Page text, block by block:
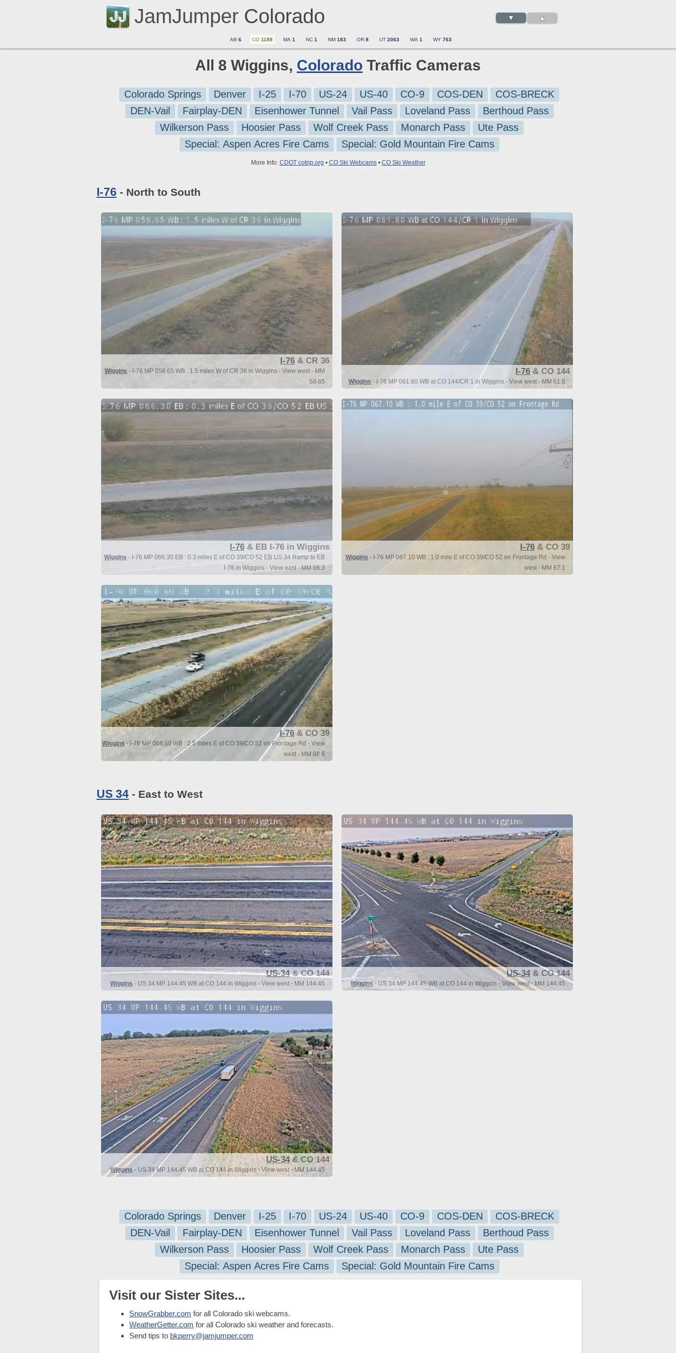
JamJumper Colorado ▼ ▲
AB 6 CO 1188 MA 1 NC 1 NM 183 OR 8 UT 2063 WA 1 WY 763
All 8 Wiggins, Colorado Traffic Cameras
Colorado Springs Denver I-25 I-70 US-24 US-40 CO-9 COS-DEN
COS-BRECK
DEN-Vail
Fairplay-DEN Eisenhower Tunnel Vail Pass Loveland Pass
Berthoud Pass
Wilkerson Pass
Hoosier Pass Wolf Creek Pass Monarch Pass
Ute Pass
Special: Aspen Acres Fire Cams
Special: Gold Mountain Fire Cams
More Info: CDOT cotrip.org • CO Ski Webcams• CO Ski Weather
I-76 - North to South
I-76 & CR 36
Wiggins - I-76 MP 058.65 WB : 1.5 miles W of CR 36 in Wiggins - View west - MM
58.65
I-76 & CO 144
Wiggins - I-76 MP 061.80 WB at CO 144/CR 1 in Wiggins - View west - MM 61.8
I-76 & EB I-76 in Wiggins
Wiggins - I-76 MP 066.30 EB : 0.3 miles E of CO 39/CO 52 EB US 34 Ramp to EB
I-76 in Wiggins - View east - MM 66.3
I-76 & CO 39
Wiggins - I-76 MP 067.10 WB : 1.0 mile E of CO 39/CO 52 on Frontage Rd - View
west - MM 67.1
I-76 & CO 39
Wiggins- I-76 MP 068.60 WB : 2.5 miles E of CO 39/CO 52 on Frontage Rd - View
west - MM 68.6
US 34 - East to West
US-34& CO 144
Wiggins - US 34 MP 144.45 WB at CO 144 in Wiggins - View west - MM 144.45
US-34& CO 144
Wiggins - US 34 MP 144.45 WB at CO 144 in Wiggins - View west - MM 144.45
US-34& CO 144
Wiggins - US 34 MP 144.45 WB at CO 144 in Wiggins - View west - MM 144.45
Colorado Springs Denver I-25 I-70 US-24 US-40 CO-9 COS-DEN
COS-BRECK
DEN-Vail
Fairplay-DEN Eisenhower Tunnel Vail Pass Loveland Pass
Berthoud Pass
Wilkerson Pass
Hoosier Pass Wolf Creek Pass Monarch Pass
Ute Pass
Special: Aspen Acres Fire Cams
Special: Gold Mountain Fire Cams
Visit our Sister Sites...
SnowGrabber.com for all Colorado ski webcams.
WeatherGetter.com for all Colorado ski weather and forecasts.
Send tips to bkperry@jamjumper.com